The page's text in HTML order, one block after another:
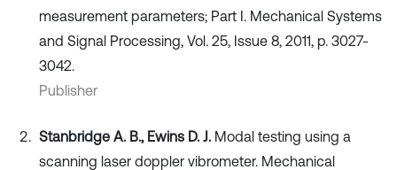
measurement parameters; Part I. Mechanical Systems
and Signal Processing, Vol. 25, Issue 8, 2011, p. 3027-
3042.
Publisher
Stanbridge A. B., Ewins D. J. Modal testing using a
scanning laser doppler vibrometer. Mechanical